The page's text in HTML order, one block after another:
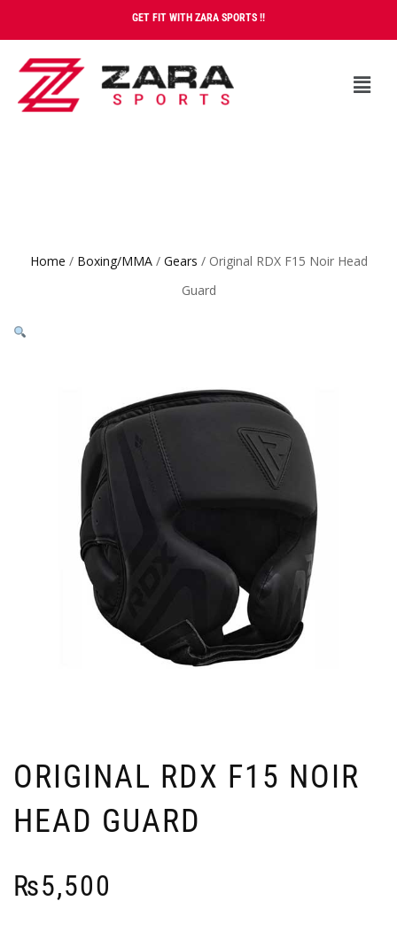
GET FIT WITH ZARA SPORTS !!
Home / Boxing/MMA/ Gears / Original RDX F15 Noir Head
Guard
ORIGINAL RDX F15 NOIR
HEAD GUARD
₨5,500